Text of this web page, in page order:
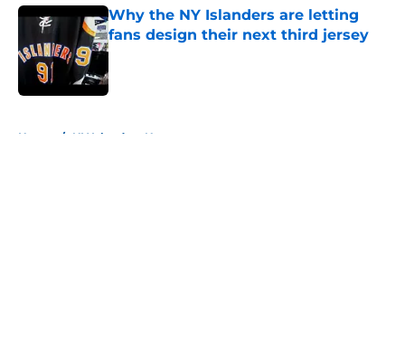
Why the NY Islanders are letting
fans design their next third jersey
Published by on Invalid Date
Home / NY Islanders News